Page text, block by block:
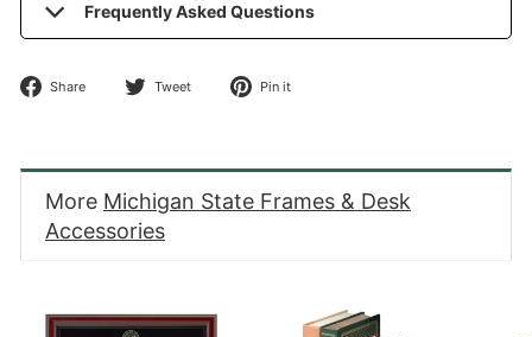
Frequently Asked Questions
Share
Share Tweet
Tweet Pin it
More Michigan State Frames & Desk
Accessories